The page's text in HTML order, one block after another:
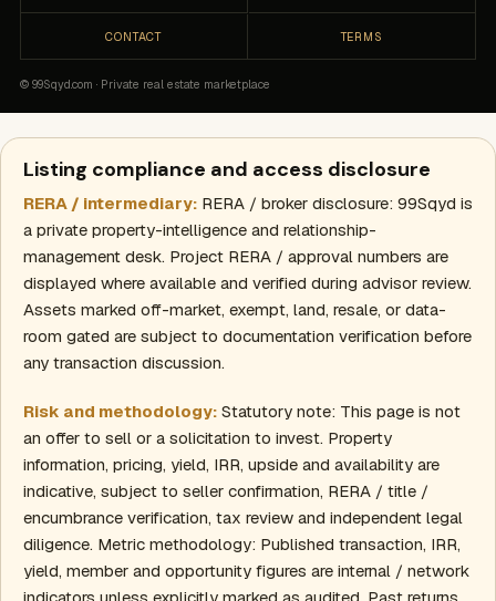
CONTACT TERMS
© 99Sqyd.com · Private real estate marketplace
Listing compliance and access disclosure
RERA / intermediary: RERA / broker disclosure: 99Sqyd is
a private property-intelligence and relationship-
management desk. Project RERA / approval numbers are
displayed where available and verified during advisor review.
Assets marked off-market, exempt, land, resale, or data-
room gated are subject to documentation verification before
any transaction discussion.
Risk and methodology: Statutory note: This page is not
an offer to sell or a solicitation to invest. Property
information, pricing, yield, IRR, upside and availability are
indicative, subject to seller confirmation, RERA / title /
encumbrance verification, tax review and independent legal
diligence. Metric methodology: Published transaction, IRR,
yield, member and opportunity figures are internal / network